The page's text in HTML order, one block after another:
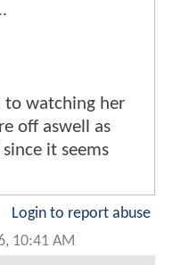
to watching her
off aswell as
it seems
Login to report abuse
10:41 AM